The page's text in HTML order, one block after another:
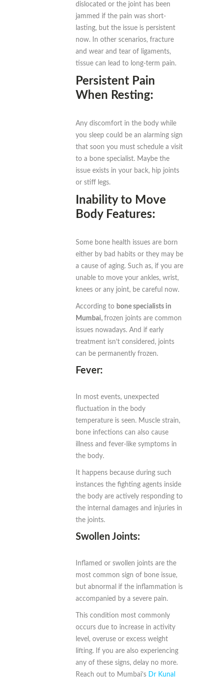
dislocated or the joint has been
jammed if the pain was short-
lasting, but the issue is persistent
now. In other scenarios, fracture
and wear and tear of ligaments,
tissue can lead to long-term pain.
Persistent Pain
When Resting:
Any discomfort in the body while
you sleep could be an alarming sign
that soon you must schedule a visit
to a bone specialist. Maybe the
issue exists in your back, hip joints
or stiff legs.
Inability to Move
Body Features:
Some bone health issues are born
either by bad habits or they may be
a cause of aging. Such as, if you are
unable to move your ankles, wrist,
knees or any joint, be careful now.
According to bone specialists in
Mumbai, frozen joints are common
issues nowadays. And if early
treatment isn’t considered, joints
can be permanently frozen.
Fever:
In most events, unexpected
fluctuation in the body
temperature is seen. Muscle strain,
bone infections can also cause
illness and fever-like symptoms in
the body.
It happens because during such
instances the fighting agents inside
the body are actively responding to
the internal damages and injuries in
the joints.
Swollen Joints:
Inflamed or swollen joints are the
most common sign of bone issue,
but abnormal if the inflammation is
accompanied by a severe pain.
This condition most commonly
occurs due to increase in activity
level, overuse or excess weight
lifting. If you are also experiencing
any of these signs, delay no more.
Reach out to Mumbai’s Dr Kunal